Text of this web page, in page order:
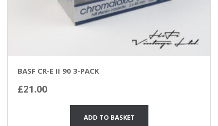
BASF CR-E II 90 3-PACK
£21.00
ADD TO BASKET